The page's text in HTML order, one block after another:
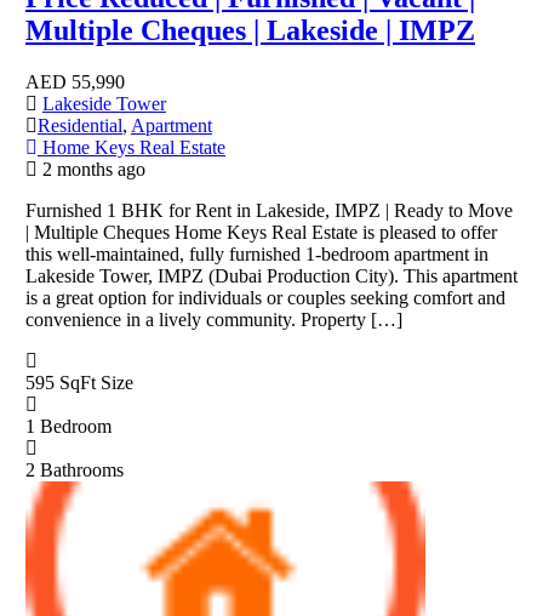
Multiple Cheques | Lakeside | IMPZ
AED 55,990
Lakeside Tower
Residential, Apartment
Home Keys Real Estate
2 months ago
Furnished 1 BHK for Rent in Lakeside, IMPZ | Ready to Move
| Multiple Cheques Home Keys Real Estate is pleased to offer
this well-maintained, fully furnished 1-bedroom apartment in
Lakeside Tower, IMPZ (Dubai Production City). This apartment
is a great option for individuals or couples seeking comfort and
convenience in a lively community. Property […]
595 SqFt Size
1 Bedroom
2 Bathrooms